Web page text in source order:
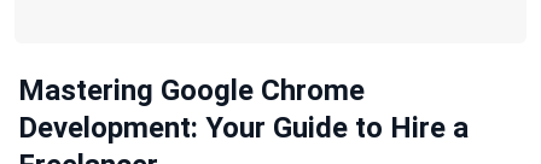
Mastering Google Chrome
Development: Your Guide to Hire a